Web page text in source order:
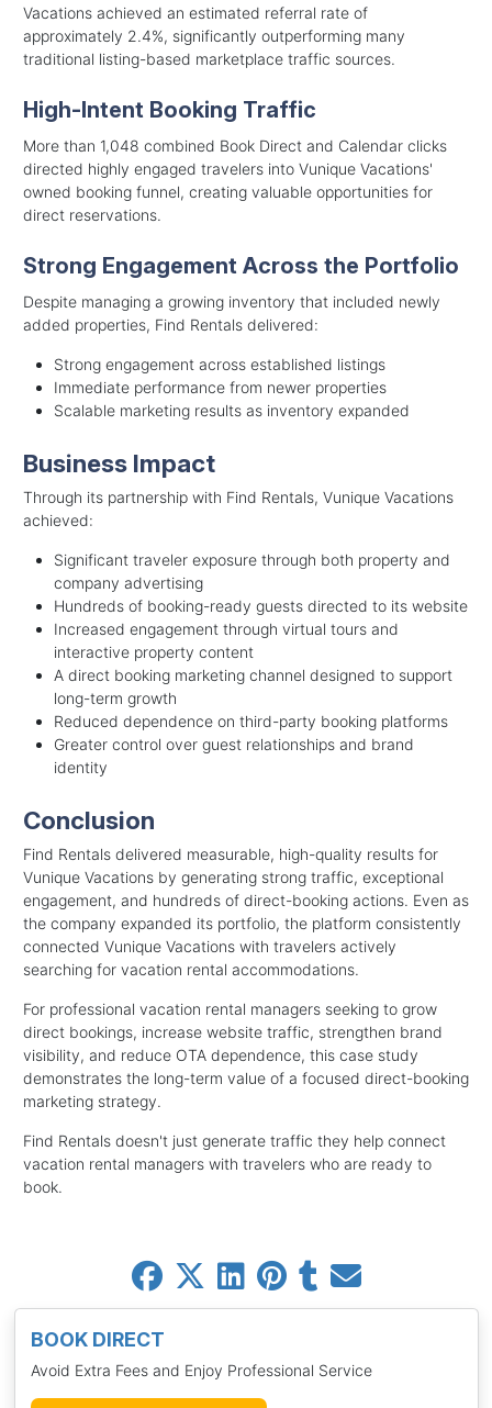
BOOK DIRECT
Avoid Extra Fees and Enjoy Professional Service
Vacations achieved an estimated referral rate of
approximately 2.4%, significantly outperforming many
traditional listing-based marketplace traffic sources.
High-Intent Booking Traffic
More than 1,048 combined Book Direct and Calendar clicks
directed highly engaged travelers into Vunique Vacations'
owned booking funnel, creating valuable opportunities for
direct reservations.
Strong Engagement Across the Portfolio
Despite managing a growing inventory that included newly
added properties, Find Rentals delivered:
Strong engagement across established listings
Immediate performance from newer properties
Scalable marketing results as inventory expanded
Business Impact
Through its partnership with Find Rentals, Vunique Vacations
achieved:
Significant traveler exposure through both property and
company advertising
Hundreds of booking-ready guests directed to its website
Increased engagement through virtual tours and
interactive property content
A direct booking marketing channel designed to support
long-term growth
Reduced dependence on third-party booking platforms
Greater control over guest relationships and brand
identity
Conclusion
Find Rentals delivered measurable, high-quality results for
Vunique Vacations by generating strong traffic, exceptional
engagement, and hundreds of direct-booking actions. Even as
the company expanded its portfolio, the platform consistently
connected Vunique Vacations with travelers actively
searching for vacation rental accommodations.
For professional vacation rental managers seeking to grow
direct bookings, increase website traffic, strengthen brand
visibility, and reduce OTA dependence, this case study
demonstrates the long-term value of a focused direct-booking
marketing strategy.
Find Rentals doesn't just generate traffic they help connect
vacation rental managers with travelers who are ready to
book.